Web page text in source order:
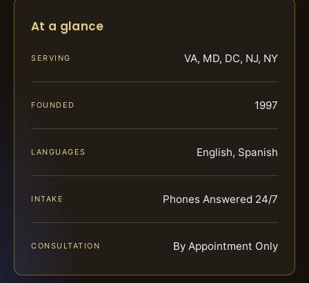
At a glance
SERVING VA, MD, DC, NJ, NY
FOUNDED 1997
LANGUAGES English, Spanish
INTAKE Phones Answered 24/7
CONSULTATION By Appointment Only